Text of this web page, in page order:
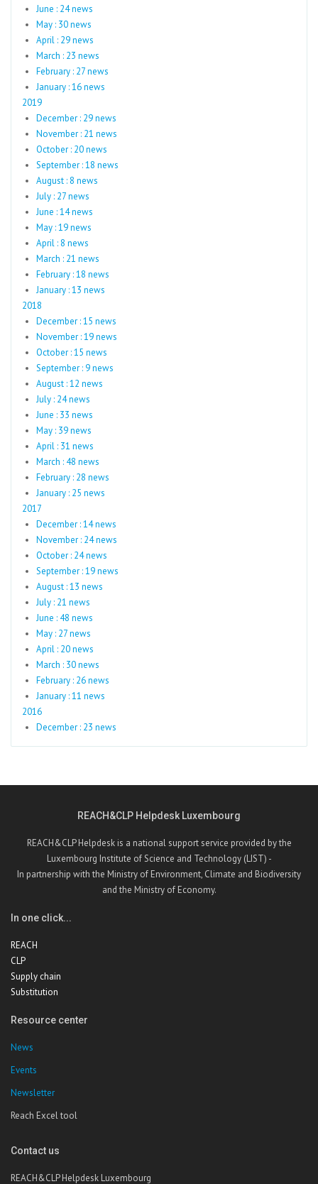
June : 24 news
May : 30 news
April : 29 news
March : 23 news
February : 27 news
January : 16 news
2019
December : 29 news
November : 21 news
October : 20 news
September : 18 news
August : 8 news
July : 27 news
June : 14 news
May : 19 news
April : 8 news
March : 21 news
February : 18 news
January : 13 news
2018
December : 15 news
November : 19 news
October : 15 news
September : 9 news
August : 12 news
July : 24 news
June : 33 news
May : 39 news
April : 31 news
March : 48 news
February : 28 news
January : 25 news
2017
December : 14 news
November : 24 news
October : 24 news
September : 19 news
August : 13 news
July : 21 news
June : 48 news
May : 27 news
April : 20 news
March : 30 news
February : 26 news
January : 11 news
2016
December : 23 news
REACH&CLP Helpdesk Luxembourg
REACH&CLP Helpdesk is a national support service provided by the
Luxembourg Institute of Science and Technology (LIST) -
In partnership with the Ministry of Environment, Climate and Biodiversity
and the Ministry of Economy.
In one click...
REACH
CLP
Supply chain
Substitution
Resource center
News
Events
Newsletter
Reach Excel tool
Contact us
REACH&CLP Helpdesk Luxembourg